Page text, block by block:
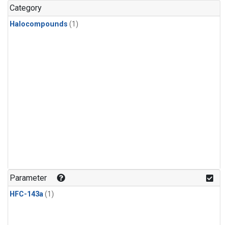
Category
Halocompounds (1)
Parameter
HFC-143a(1)